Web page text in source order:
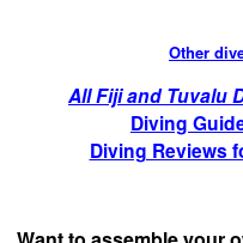
Other
All Fiji and Tuvalu
Diving
Diving Reviews